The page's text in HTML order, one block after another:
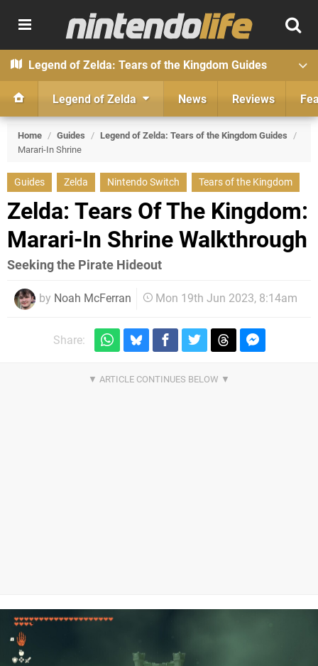
Legend of Zelda: Tears of the Kingdom Guides
Legend of Zelda News Reviews
Home / Guides / Legend of Zelda: Tears of the Kingdom Guides /
Marari-In Shrine
Guides Zelda Nintendo Switch Tears of the Kingdom
Zelda: Tears Of The Kingdom:
Marari-In Shrine Walkthrough
Seeking the Pirate Hideout
by Noah McFerran Mon 19th Jun 2023, 8:14am
Share: